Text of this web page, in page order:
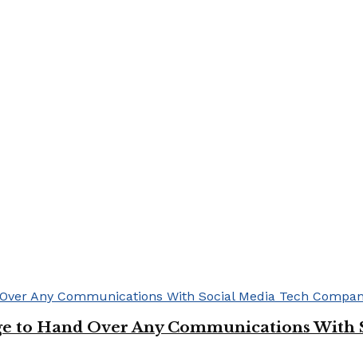
to Hand Over Any Communications With